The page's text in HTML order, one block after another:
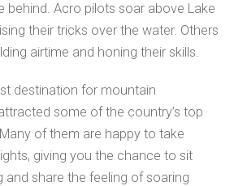
behind. Acro pilots soar above Lake
their tricks over the water. Others
airtime and honing their skills.
destination for mountain
some of the country’s top
of them are happy to take
giving you the chance to sit
and share the feeling of soaring